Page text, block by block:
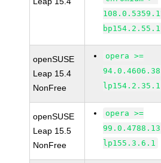
bp154.2.55.1
openSUSE
Leap 15.4
NonFree
opera >=
lp154.2.35.1
openSUSE
Leap 15.5
NonFree
opera >=
lp155.3.6.1